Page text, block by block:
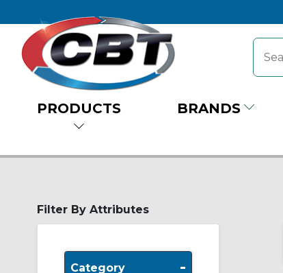
PRODUCTS BRANDS
Filter By Attributes
Category -